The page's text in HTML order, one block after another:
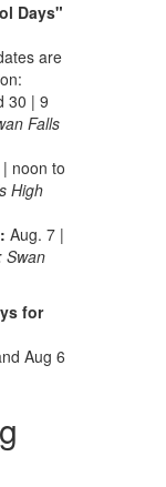
Days"
are
30 | 9
Falls
noon to
High
Aug. 7 |
Swan
for
Aug 6